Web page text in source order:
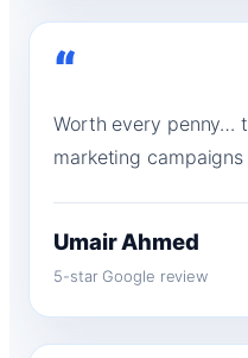
“
Worth every penny…
marketing
Umair Ahmed
5-star Google review